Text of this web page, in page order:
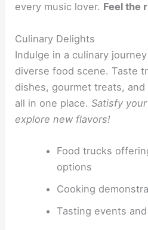
every music lover. Feel the
Culinary Delights
Indulge in a culinary
diverse food scene. Taste
dishes, gourmet treats,
all in one place.Satisfy
explore new flavors!
Food trucks
options
Cooking
Tasting events